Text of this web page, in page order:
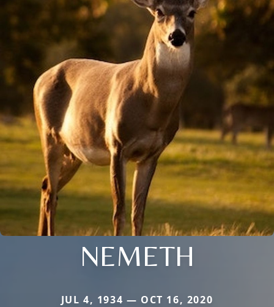
NEMETH
JUL 4, 1934 — OCT 16, 2020